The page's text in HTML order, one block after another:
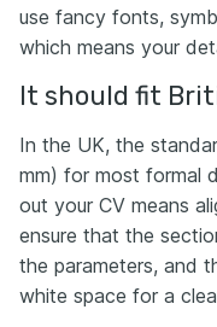
use fancy fonts,
which means your
It should fit
In the UK, the
mm) for most formal
out your CV means
ensure that the
the parameters, and
white space for a